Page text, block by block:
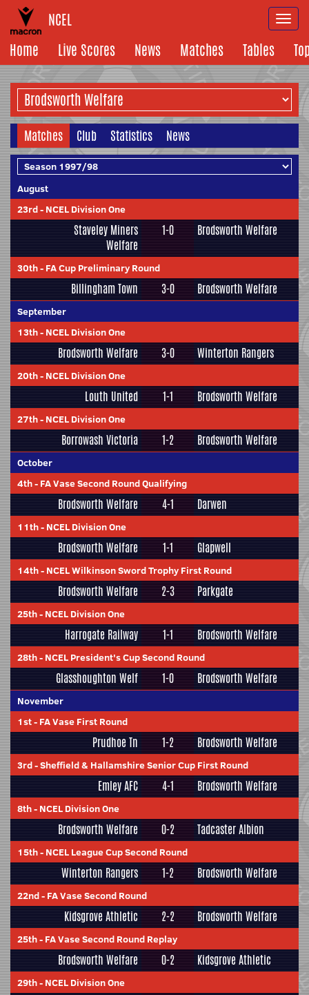
NCEL
Home
Live Scores News Matches Tables
Matches Club Statistics News
August
23rd- NCEL Division One
Staveley Miners
Welfare
1-0 Brodsworth Welfare
30th- FA Cup Preliminary Round
Billingham Town 3-0 Brodsworth Welfare
September
13th- NCEL Division One
Brodsworth Welfare 3-0 Winterton Rangers
20th- NCEL Division One
Louth United 1-1 Brodsworth Welfare
27th- NCEL Division One
Borrowash Victoria 1-2 Brodsworth Welfare
October
4th- FA Vase Second Round Qualifying
Brodsworth Welfare 4-1 Darwen
11th- NCEL Division One
Brodsworth Welfare 1-1 Glapwell
14th- NCEL Wilkinson Sword Trophy First Round
Brodsworth Welfare 2-3 Parkgate
25th- NCEL Division One
Harrogate Railway 1-1 Brodsworth Welfare
28th- NCEL President's Cup Second Round
Glasshoughton Welf 1-0 Brodsworth Welfare
November
1st- FA Vase First Round
Prudhoe Tn 1-2 Brodsworth Welfare
3rd-Sheffield & Hallamshire Senior Cup First Round
Emley AFC 4-1 Brodsworth Welfare
8th- NCEL Division One
Brodsworth Welfare 0-2 Tadcaster Albion
15th- NCEL League Cup Second Round
Winterton Rangers 1-2 Brodsworth Welfare
22nd- FA Vase Second Round
Kidsgrove Athletic 2-2 Brodsworth Welfare
25th- FA Vase Second Round Replay
Brodsworth Welfare 0-2 Kidsgrove Athletic
29th- NCEL Division One